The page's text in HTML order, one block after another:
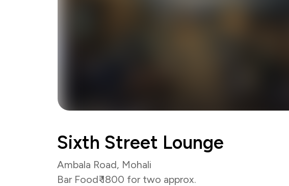
Sixth Street Lounge
Ambala Road, Mohali
Bar Food₹ 1800 for two approx.